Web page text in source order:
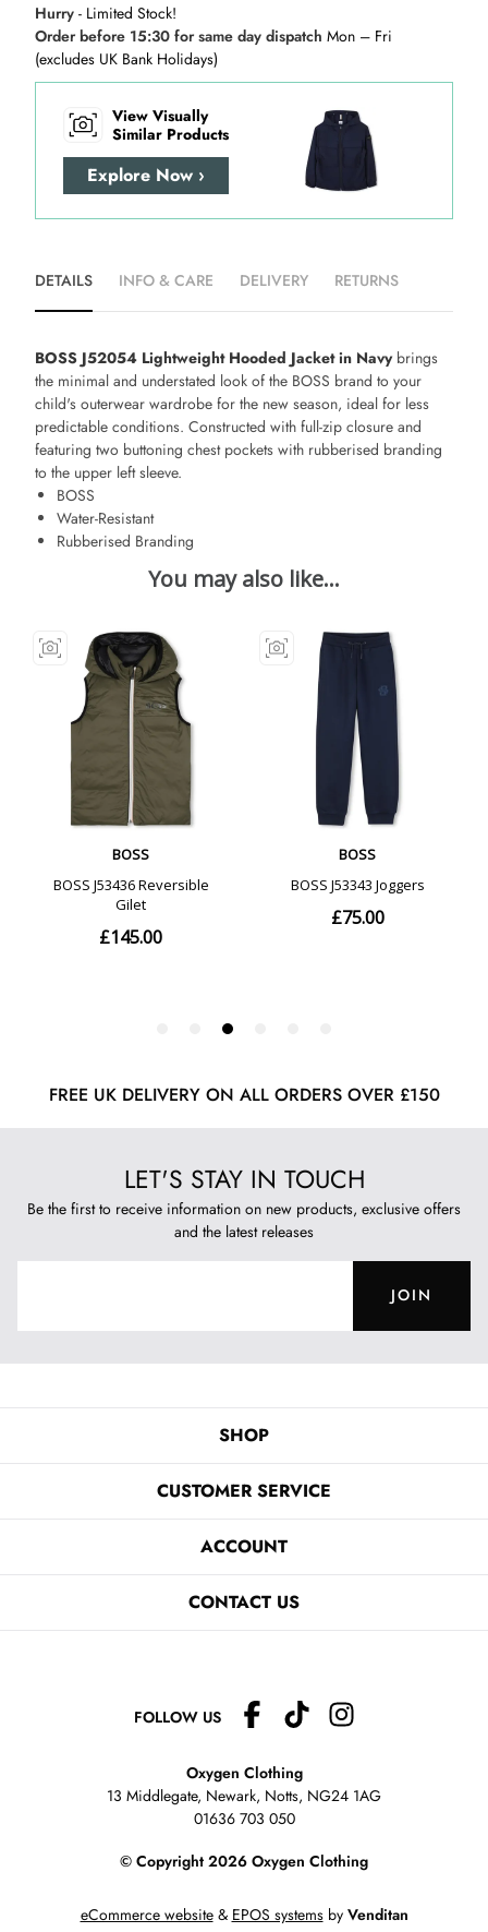
Hurry - Limited Stock!
Order before 15:30 for same day dispatch Mon – Fri
(excludes UK Bank Holidays)
View Visually
Similar Products
Explore Now ›
DETAILS INFO & CARE DELIVERY RETURNS
BOSS J52054 Lightweight Hooded Jacket in Navy brings
the minimal and understated look of the BOSS brand to your
child's outerwear wardrobe for the new season, ideal for less
predictable conditions. Constructed with full-zip closure and
featuring two buttoning chest pockets with rubberised branding
to the upper left sleeve.
BOSS
Water-Resistant
Rubberised Branding
FREE UK DELIVERY ON ALL ORDERS OVER £150
LET'S STAY IN TOUCH
Be the first to receive information on new products, exclusive offers
and the latest releases
JOIN
SHOP
CUSTOMER SERVICE
ACCOUNT
CONTACT US
FOLLOW US
Oxygen Clothing
13 Middlegate, Newark, Notts, NG24 1AG
01636 703 050
© Copyright 2026 Oxygen Clothing
eCommerce website& EPOS systemsby Venditan